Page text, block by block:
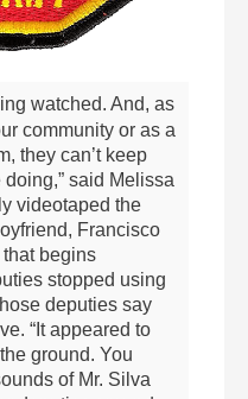
watched. And, as
community or as a
they can’t keep
doing,” said Melissa
videotaped the
Francisco
begins
stopped using
deputies say
“It appeared to
ground. You
of Mr. Silva